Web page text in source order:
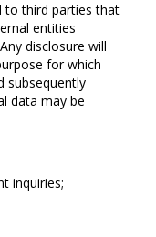
to third parties that
entities
disclosure will
for which
subsequently
data may be
inquiries;